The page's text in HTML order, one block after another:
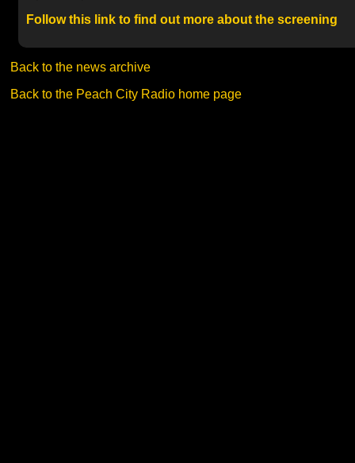
Follow this link to find out more about the screening
Back to the news archive
Back to the Peach City Radio home page